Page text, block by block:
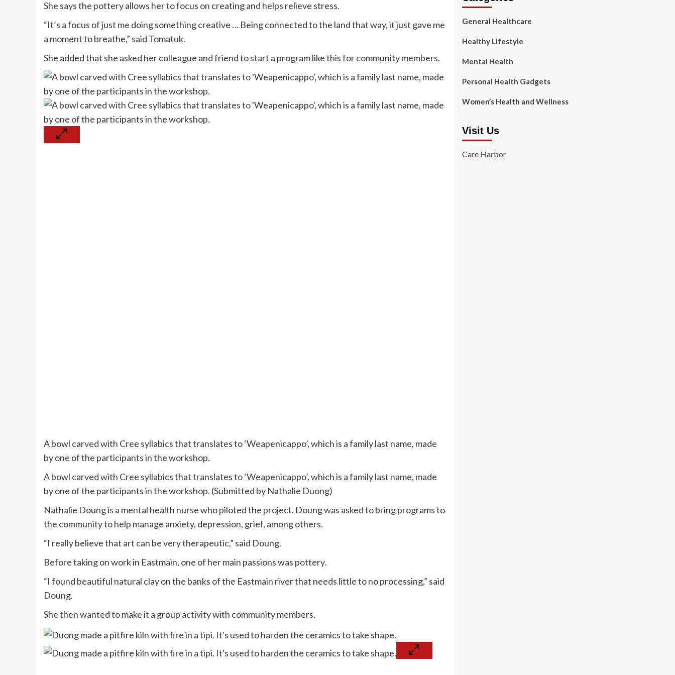
She says the pottery allows her to focus on creating and helps relieve stress.
“It’s a focus of just me doing something creative … Being connected to the land that way, it just gave me
a moment to breathe,” said Tomatuk.
She added that she asked her colleague and friend to start a program like this for community members.
A bowl carved with Cree syllabics that translates to ‘Weapenicappo’, which is a family last name, made
by one of the participants in the workshop.
A bowl carved with Cree syllabics that translates to ‘Weapenicappo’, which is a family last name, made
by one of the participants in the workshop. (Submitted by Nathalie Duong)
Nathalie Doung is a mental health nurse who piloted the project. Doung was asked to bring programs to
the community to help manage anxiety, depression, grief, among others.
“I really believe that art can be very therapeutic,” said Doung.
Before taking on work in Eastmain, one of her main passions was pottery.
“I found beautiful natural clay on the banks of the Eastmain river that needs little to no processing,” said
Doung.
She then wanted to make it a group activity with community members.
General Healthcare
Healthy Lifestyle
Mental Health
Personal Health Gadgets
Women’s Health and Wellness
Visit Us
Care Harbor